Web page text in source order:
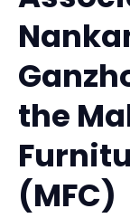
the
(MFC)